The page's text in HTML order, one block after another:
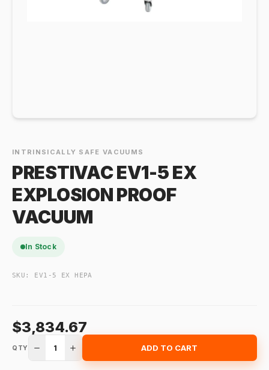
INTRINSICALLY SAFE VACUUMS
PRESTIVAC EV1-5 EX
EXPLOSION PROOF
VACUUM
In Stock
SKU: EV1-5 EX HEPA
$3,834.67
QTY 1 ADD TO CART